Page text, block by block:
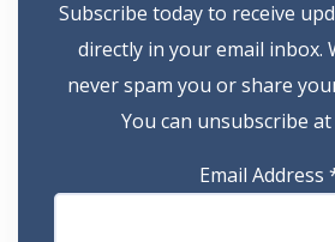
Subscribe today to receive
directly in your email inbox.
never spam you or share
You can unsubscribe
Email Address